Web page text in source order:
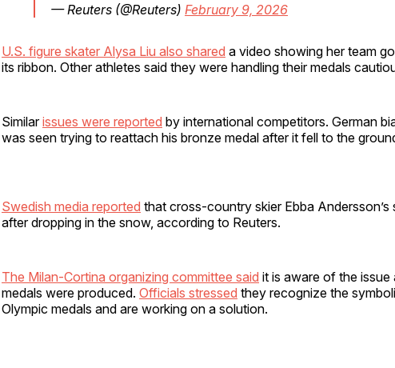
— Reuters (@Reuters) February 9, 2026
U.S. figure skater Alysa Liu also shared a video showing her team
its ribbon. Other athletes said they were handling their medals
Similarissues were reported by international competitors. German
was seen trying to reattach his bronze medal after it fell to the
Swedish media reported that cross-country skier Ebba Andersson’s
after dropping in the snow, according to Reuters.
The Milan-Cortina organizing committee said it is aware of the
medals were produced. Officials stressed they recognize the
Olympic medals and are working on a solution.